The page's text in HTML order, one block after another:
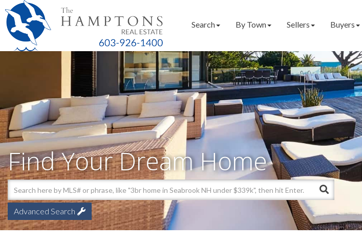
Search By Town Sellers Buyers
Find Your Dream Home
Advanced Search